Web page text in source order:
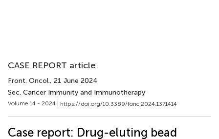
CASE REPORT article
Front. Oncol., 21 June 2024
Sec. Cancer Immunity and Immunotherapy
Volume 14 - 2024 | https://doi.org/10.3389/fonc.2024.1371414
Case report: Drug-eluting bead